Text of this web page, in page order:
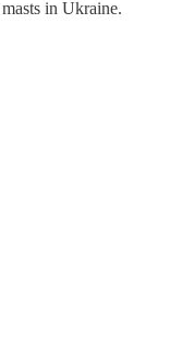
in Ukraine.